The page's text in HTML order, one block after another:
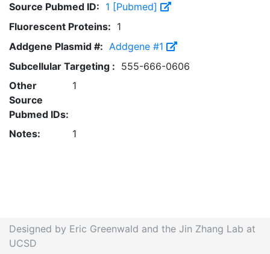
Source Pubmed ID: 1 [Pubmed]
Fluorescent Proteins: 1
Addgene Plasmid #: Addgene #1
Subcellular Targeting : 555-666-0606
Other
Source
Pubmed IDs:
1
Notes: 1
Designed by Eric Greenwald and the Jin Zhang Lab at
UCSD